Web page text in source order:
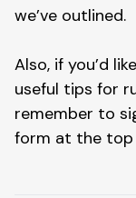
we’ve outlined.
Also, if you’d
useful tips for
remember to
form at the top